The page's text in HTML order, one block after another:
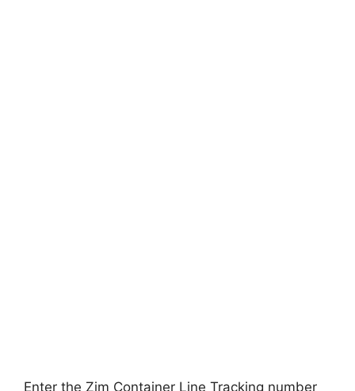
Enter the Zim Container Line Tracking number